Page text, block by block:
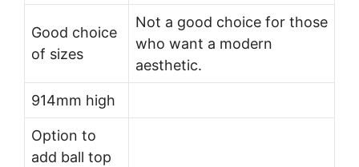
Good choice
of sizes
Not a good choice for those
who want a modern
aesthetic.
914mm high
Option to
add ball top